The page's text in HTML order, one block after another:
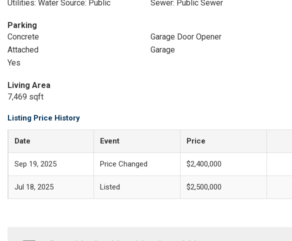
Utilities: Water Source: Public
Sewer: Public Sewer
Parking
Concrete
Garage Door Opener
Attached
Garage
Yes
Living Area
7,469 sqft
Listing Price History
Date Event Price
Sep 19, 2025 Price Changed $2,400,000
Jul 18, 2025 Listed $2,500,000